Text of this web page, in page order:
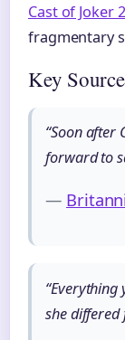
Cast of Joker
fragmentary
Key
“Soon after
forward to
—
“Everything
she differed